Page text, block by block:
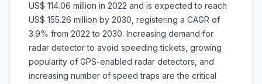
US$ 114.06 million in 2022 and is expected to reach
US$ 155.26 million by 2030, registering a CAGR of
3.9% from 2022 to 2030. Increasing demand for
radar detector to avoid speeding tickets, growing
popularity of GPS-enabled radar detectors, and
increasing number of speed traps are the critical